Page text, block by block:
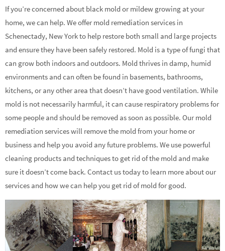
If you’re concerned about black mold or mildew growing at your
home, we can help. We offer mold remediation services in
Schenectady, New York to help restore both small and large projects
and ensure they have been safely restored. Mold is a type of fungi that
can grow both indoors and outdoors. Mold thrives in damp, humid
environments and can often be found in basements, bathrooms,
kitchens, or any other area that doesn’t have good ventilation. While
mold is not necessarily harmful, it can cause respiratory problems for
some people and should be removed as soon as possible. Our mold
remediation services will remove the mold from your home or
business and help you avoid any future problems. We use powerful
cleaning products and techniques to get rid of the mold and make
sure it doesn’t come back. Contact us today to learn more about our
services and how we can help you get rid of mold for good.